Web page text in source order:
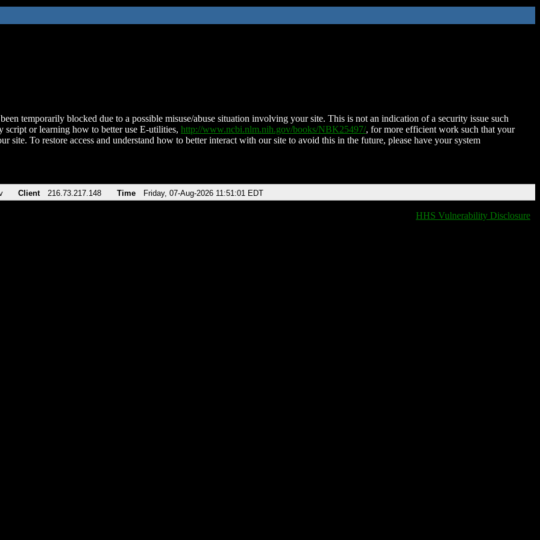
temporarily blocked due to a possible misuse/abuse situation involving your site. This is not an indication of a security issue such
script or learning how to better use E-utilities, http://www.ncbi.nlm.nih.gov/books/NBK25497/, for more efficient work such that your
site. To restore access and understand how to better interact with our site to avoid this in the future, please have your system
Client 216.73.217.148 Time Friday, 07-Aug-2026 11:51:01 EDT
HHS Vulnerability Disclosure